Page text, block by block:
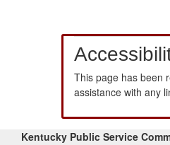
This page has been
assistance with any
Kentucky Public Service